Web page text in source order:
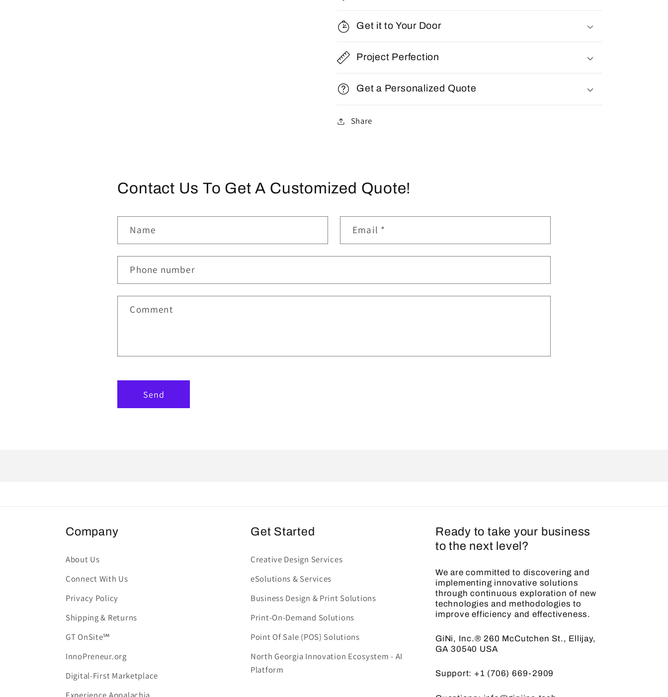
Get it to Your Door
Project Perfection
Get a Personalized Quote
Share
Contact Us To Get A Customized Quote!
Name Email *
Phone number
Comment
Send
Company
About Us
Connect With Us
Privacy Policy
Shipping & Returns
GT OnSite℠
InnoPreneur.org
Digital-First Marketplace
Get Started
Creative Design Services
eSolutions & Services
Business Design & Print Solutions
Print-On-Demand Solutions
Point Of Sale (POS) Solutions
North Georgia Innovation Ecosystem - AI
Platform
Ready to take your business
to the next level?
We are committed to discovering and
implementing innovative solutions
through continuous exploration of new
technologies and methodologies to
improve efficiency and effectiveness.
GiNi, Inc.® 260 McCutchen St., Ellijay,
GA 30540 USA
Support: +1 (706) 669-2909